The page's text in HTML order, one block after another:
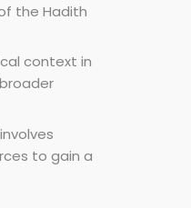
the Hadith
context in
to gain a